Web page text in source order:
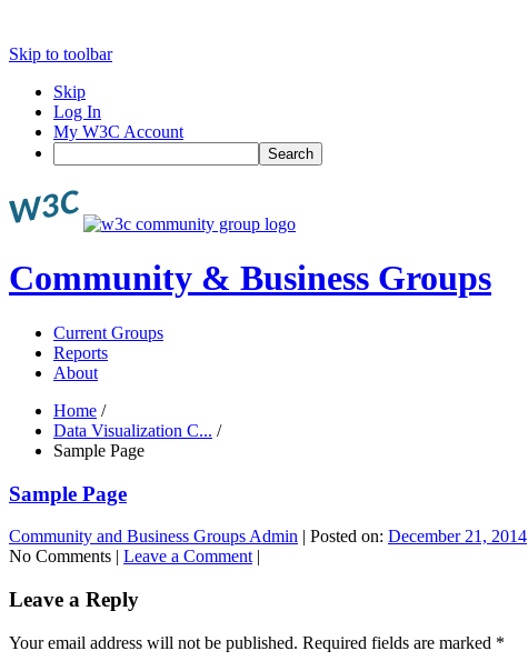
Skip to toolbar
Skip
Log In
My W3C Account
Search
Community & Business Groups
Current Groups
Reports
About
Home /
Data Visualization C... /
Sample Page
Sample Page
Community and Business Groups Admin | Posted on: December 21, 2014
No Comments | Leave a Comment |
Leave a Reply
Your email address will not be published. Required fields are marked *